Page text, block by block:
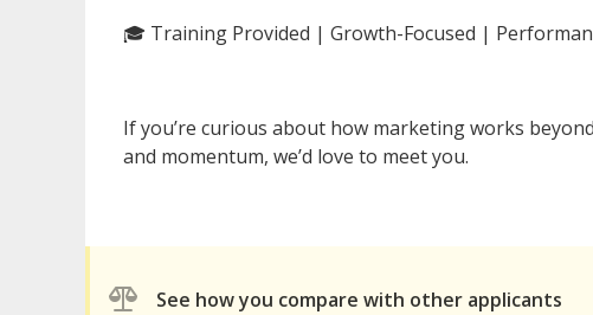
🎓 Training Provided | Growth-Focused |
If you’re curious about how marketing works
and momentum, we’d love to meet you.
See how you compare with other applicants